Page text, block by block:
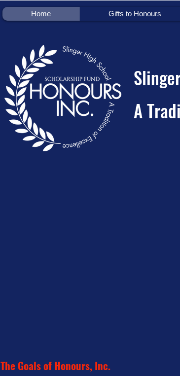
Home Gifts to Honours
A
The Goals of Honours, Inc.